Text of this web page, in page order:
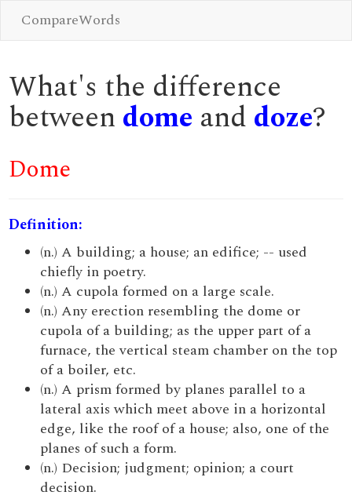
CompareWords
What's the difference
between dome and doze?
Dome
Definition:
(n.) A building; a house; an edifice; -- used
chiefly in poetry.
(n.) A cupola formed on a large scale.
(n.) Any erection resembling the dome or
cupola of a building; as the upper part of a
furnace, the vertical steam chamber on the top
of a boiler, etc.
(n.) A prism formed by planes parallel to a
lateral axis which meet above in a horizontal
edge, like the roof of a house; also, one of the
planes of such a form.
(n.) Decision; judgment; opinion; a court
decision.